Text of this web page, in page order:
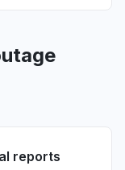
reports